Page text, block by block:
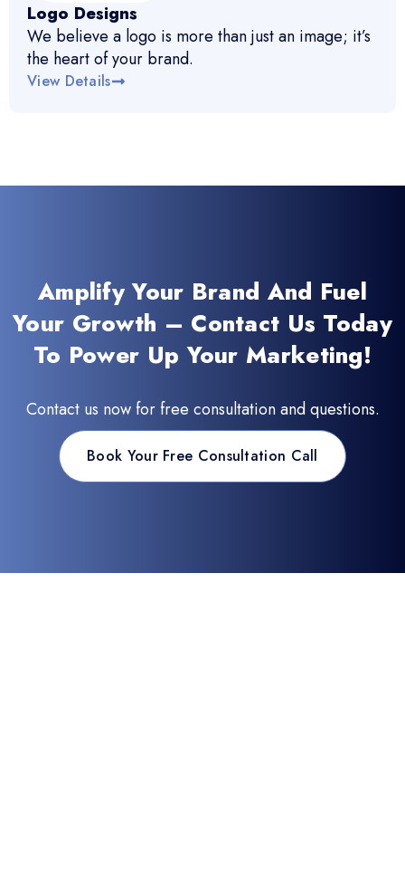
Logo Designs
We believe a logo is more than just an image; it’s
the heart of your brand.
View Details
Amplify Your Brand And Fuel
Your Growth – Contact Us Today
To Power Up Your Marketing!
Contact us now for free consultation and questions.
Book Your Free Consultation Call